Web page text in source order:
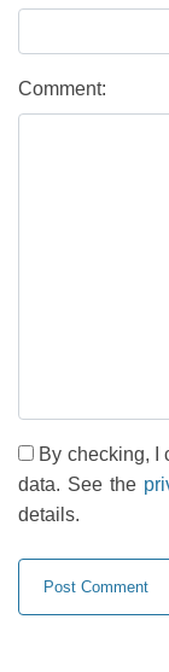
Comment:
By checking, I
data. See the
details.